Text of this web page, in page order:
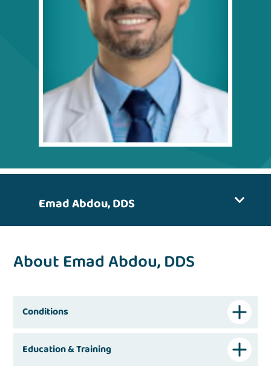
Emad Abdou, DDS
About Emad Abdou, DDS
Conditions
Education & Training